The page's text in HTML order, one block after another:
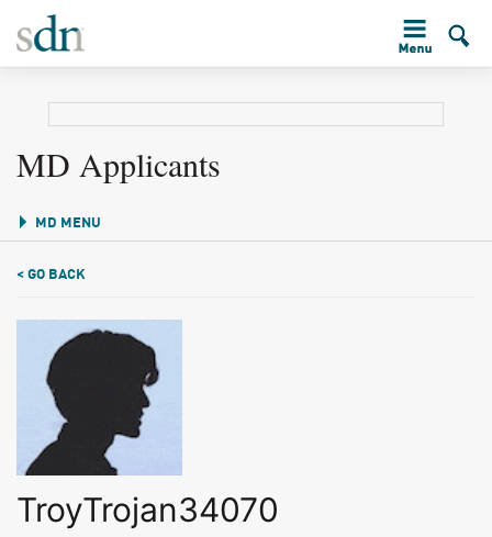
MD Applicants
MD MENU
< GO BACK
TroyTrojan34070